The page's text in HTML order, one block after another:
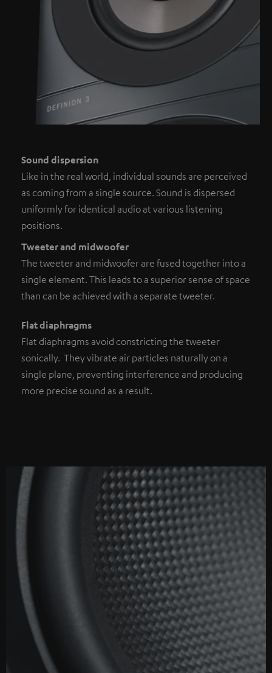
Sound dispersion
Like in the real world, individual sounds are perceived
as coming from a single source. Sound is dispersed
uniformly for identical audio at various listening
positions.
Tweeter and midwoofer
The tweeter and midwoofer are fused together into a
single element. This leads to a superior sense of space
than can be achieved with a separate tweeter.
Flat diaphragms
Flat diaphragms avoid constricting the tweeter
sonically. They vibrate air particles naturally on a
single plane, preventing interference and producing
more precise sound as a result.